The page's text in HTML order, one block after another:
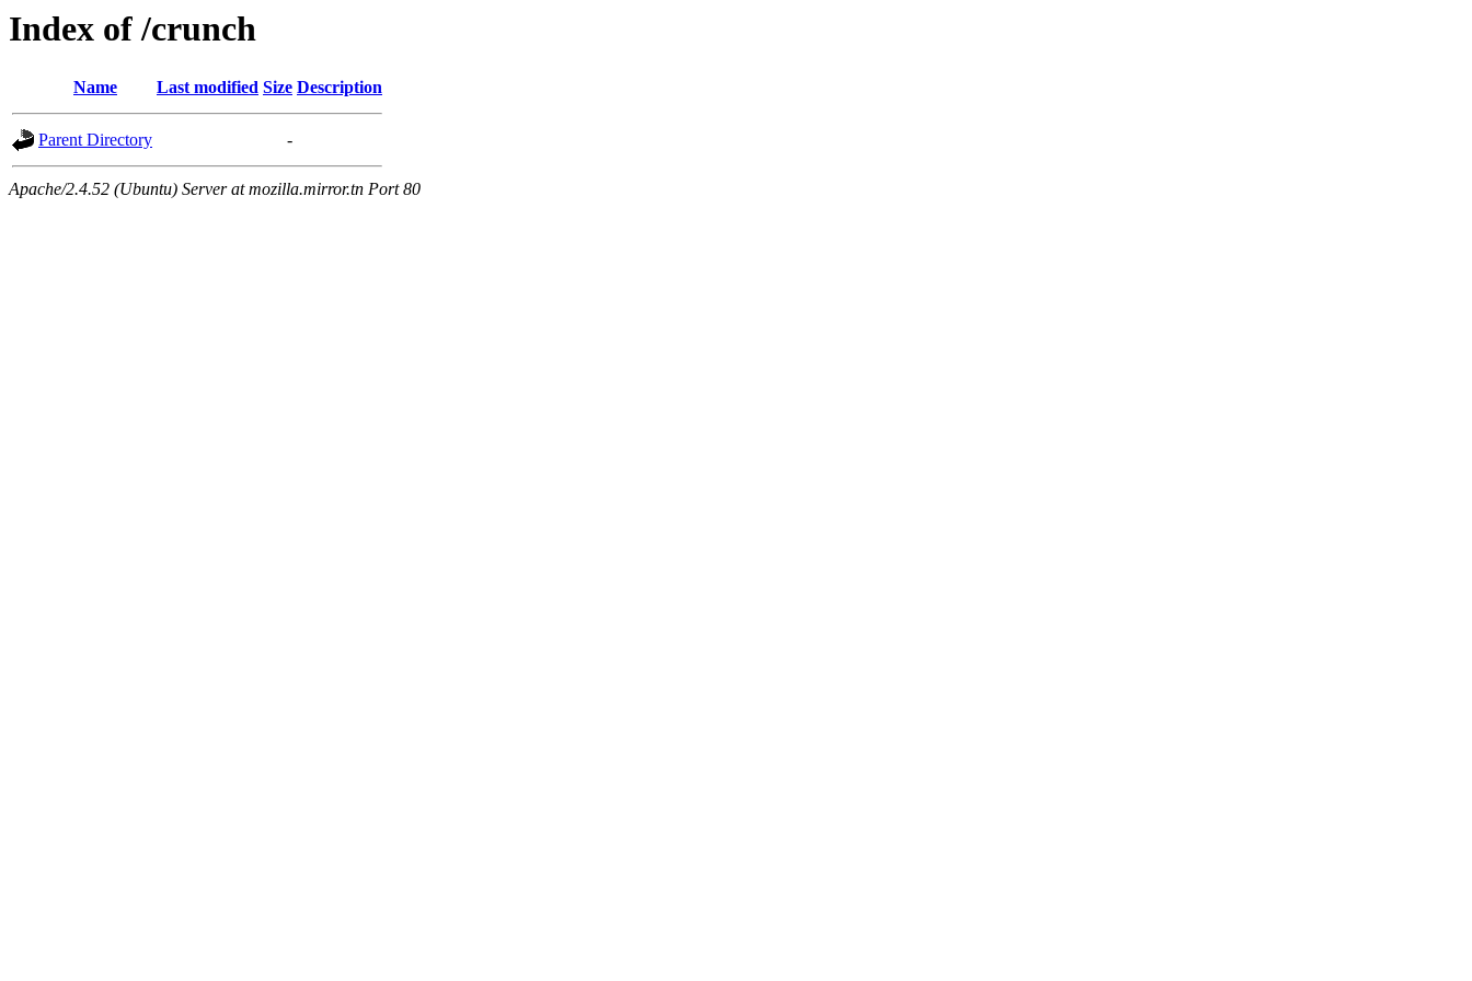
Index of /crunch
Name Last modified Size Description
Parent Directory -
Apache/2.4.52 (Ubuntu) Server at mozilla.mirror.tn Port 80